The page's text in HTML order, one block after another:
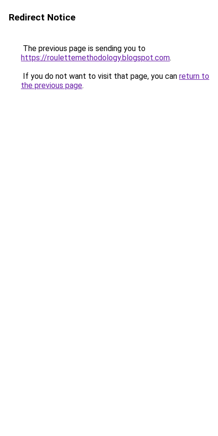
Redirect Notice
The previous page is sending you to
https://roulettemethodology.blogspot.com.
If you do not want to visit that page, you can return to
the previous page.